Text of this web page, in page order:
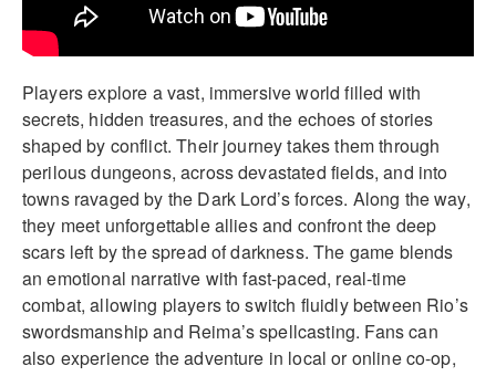
Players explore a vast, immersive world filled with
secrets, hidden treasures, and the echoes of stories
shaped by conflict. Their journey takes them through
perilous dungeons, across devastated fields, and into
towns ravaged by the Dark Lord’s forces. Along the way,
they meet unforgettable allies and confront the deep
scars left by the spread of darkness. The game blends
an emotional narrative with fast-paced, real-time
combat, allowing players to switch fluidly between Rio’s
swordsmanship and Reima’s spellcasting. Fans can
also experience the adventure in local or online co-op,